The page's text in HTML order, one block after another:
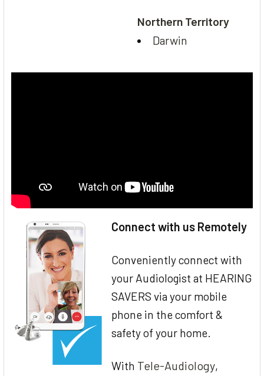
Northern Territory
Darwin
Connect with us Remotely
Conveniently connect with
your Audiologist at HEARING
SAVERS via your mobile
phone in the comfort &
safety of your home.
With Tele-Audiology,